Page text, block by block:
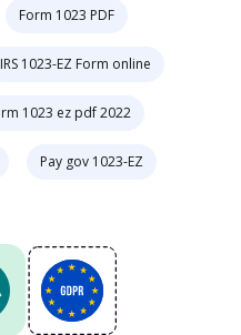
Form 1023 PDF
IRS 1023-EZ Form online
1023 ez pdf 2022
Pay gov 1023-EZ